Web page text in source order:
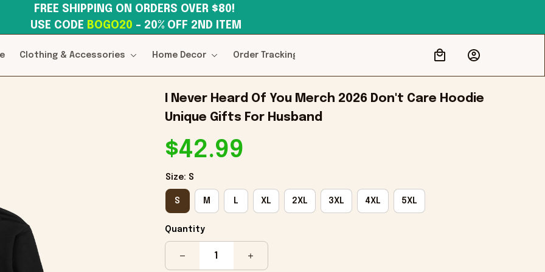
USE CODE BOGO20 – 20% OFF 2ND ITEM
Clothing & Accessories Home Decor Order Tracking
I Never Heard Of You Merch 2026 Don't Care Hoodie
Unique Gifts For Husband
$42.99
Size: S
S M L XL 2XL 3XL 4XL 5XL
Quantity